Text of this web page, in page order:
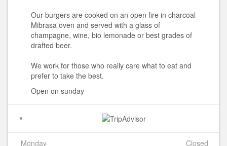
Our burgers are cooked on an open fire in charcoal
Mibrasa oven and served with a glass of
champagne, wine, bio lemonade or best grades of
drafted beer.
We work for those who really care what to eat and
prefer to take the best.
Open on sunday
Monday Closed